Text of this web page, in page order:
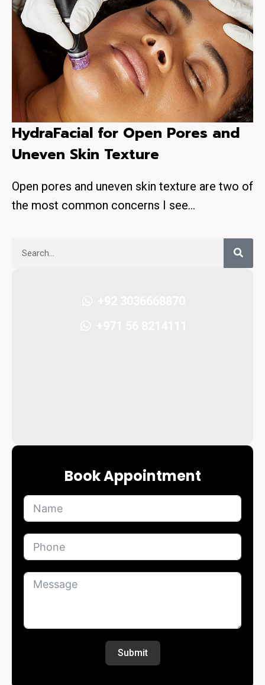
HydraFacial for Open Pores and
Uneven Skin Texture
Open pores and uneven skin texture are two of
the most common concerns I see…
Book Appointment
Submit